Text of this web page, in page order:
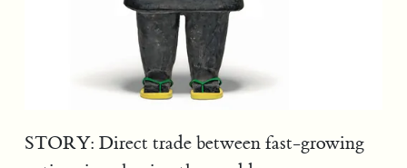
STORY: Direct trade between fast-growing